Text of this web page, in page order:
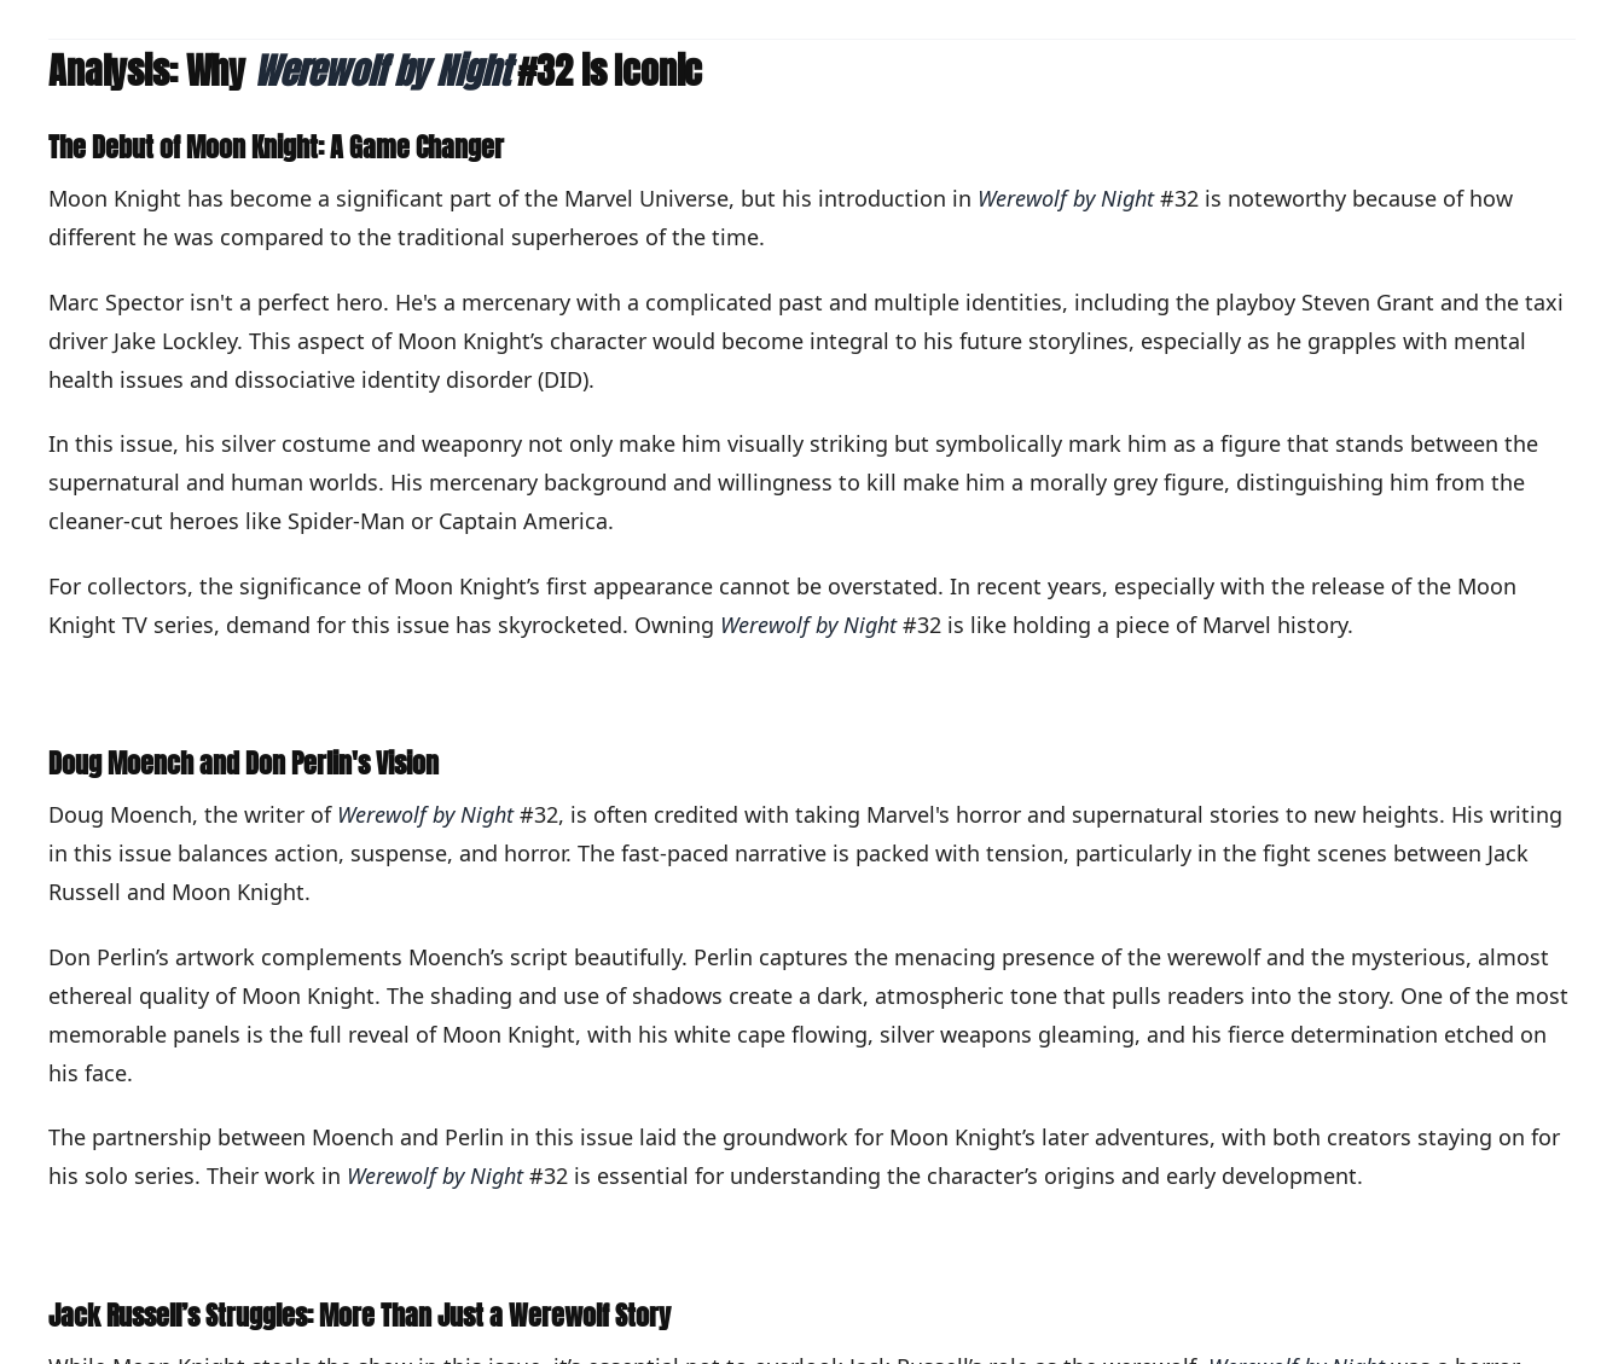
Analysis: Why Werewolf by Night#32 is Iconic
The Debut of Moon Knight: A Game Changer
Moon Knight has become a significant part of the Marvel Universe, but his introduction in Werewolf by Night#32 is noteworthy because of how
different he was compared to the traditional superheroes of the time.
Marc Spector isn't a perfect hero. He's a mercenary with a complicated past and multiple identities, including the playboy Steven Grant and the taxi
driver Jake Lockley. This aspect of Moon Knight’s character would become integral to his future storylines, especially as he grapples with mental
health issues and dissociative identity disorder (DID).
In this issue, his silver costume and weaponry not only make him visually striking but symbolically mark him as a figure that stands between the
supernatural and human worlds. His mercenary background and willingness to kill make him a morally grey figure, distinguishing him from the
cleaner-cut heroes like Spider-Man or Captain America.
For collectors, the significance of Moon Knight’s first appearance cannot be overstated. In recent years, especially with the release of the Moon
Knight TV series, demand for this issue has skyrocketed. Owning Werewolf by Night#32 is like holding a piece of Marvel history.
Doug Moench and Don Perlin's Vision
Doug Moench, the writer of Werewolf by Night#32, is often credited with taking Marvel's horror and supernatural stories to new heights. His writing
in this issue balances action, suspense, and horror. The fast-paced narrative is packed with tension, particularly in the fight scenes between Jack
Russell and Moon Knight.
Don Perlin’s artwork complements Moench’s script beautifully. Perlin captures the menacing presence of the werewolf and the mysterious, almost
ethereal quality of Moon Knight. The shading and use of shadows create a dark, atmospheric tone that pulls readers into the story. One of the most
memorable panels is the full reveal of Moon Knight, with his white cape flowing, silver weapons gleaming, and his fierce determination etched on
his face.
The partnership between Moench and Perlin in this issue laid the groundwork for Moon Knight’s later adventures, with both creators staying on for
his solo series. Their work in Werewolf by Night#32 is essential for understanding the character’s origins and early development.
Jack Russell’s Struggles: More Than Just a Werewolf Story